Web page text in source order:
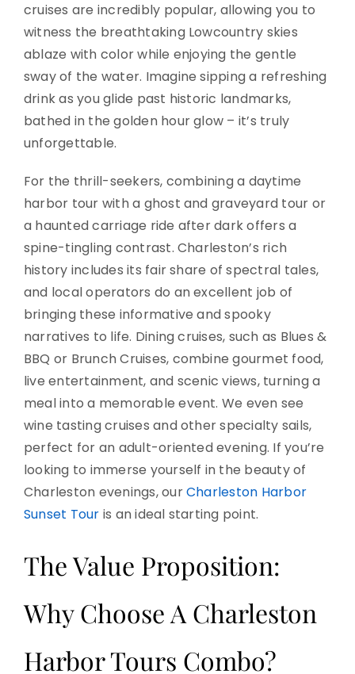
cruises are incredibly popular, allowing you to
witness the breathtaking Lowcountry skies
ablaze with color while enjoying the gentle
sway of the water. Imagine sipping a refreshing
drink as you glide past historic landmarks,
bathed in the golden hour glow – it’s truly
unforgettable.
For the thrill-seekers, combining a daytime
harbor tour with a ghost and graveyard tour or
a haunted carriage ride after dark offers a
spine-tingling contrast. Charleston’s rich
history includes its fair share of spectral tales,
and local operators do an excellent job of
bringing these informative and spooky
narratives to life. Dining cruises, such as Blues &
BBQ or Brunch Cruises, combine gourmet food,
live entertainment, and scenic views, turning a
meal into a memorable event. We even see
wine tasting cruises and other specialty sails,
perfect for an adult-oriented evening. If you’re
looking to immerse yourself in the beauty of
Charleston evenings, ourCharleston Harbor
Sunset Tour is an ideal starting point.
The Value Proposition:
Why Choose A Charleston
Harbor Tours Combo?